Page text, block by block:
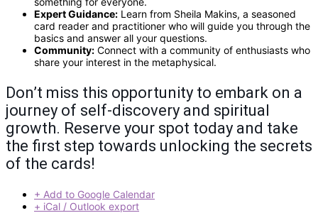
Expert Guidance: Learn from Sheila Makins, a seasoned
card reader and practitioner who will guide you through the
basics and answer all your questions.
Community: Connect with a community of enthusiasts who
share your interest in the metaphysical.
Don’t miss this opportunity to embark on a
journey of self-discovery and spiritual
growth. Reserve your spot today and take
the first step towards unlocking the secrets
of the cards!
+ Add to Google Calendar
+ iCal / Outlook export